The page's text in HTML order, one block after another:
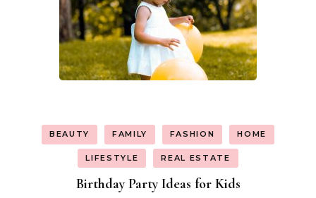
BEAUTY FAMILY FASHION HOME
LIFESTYLE REAL ESTATE
Birthday Party Ideas for Kids